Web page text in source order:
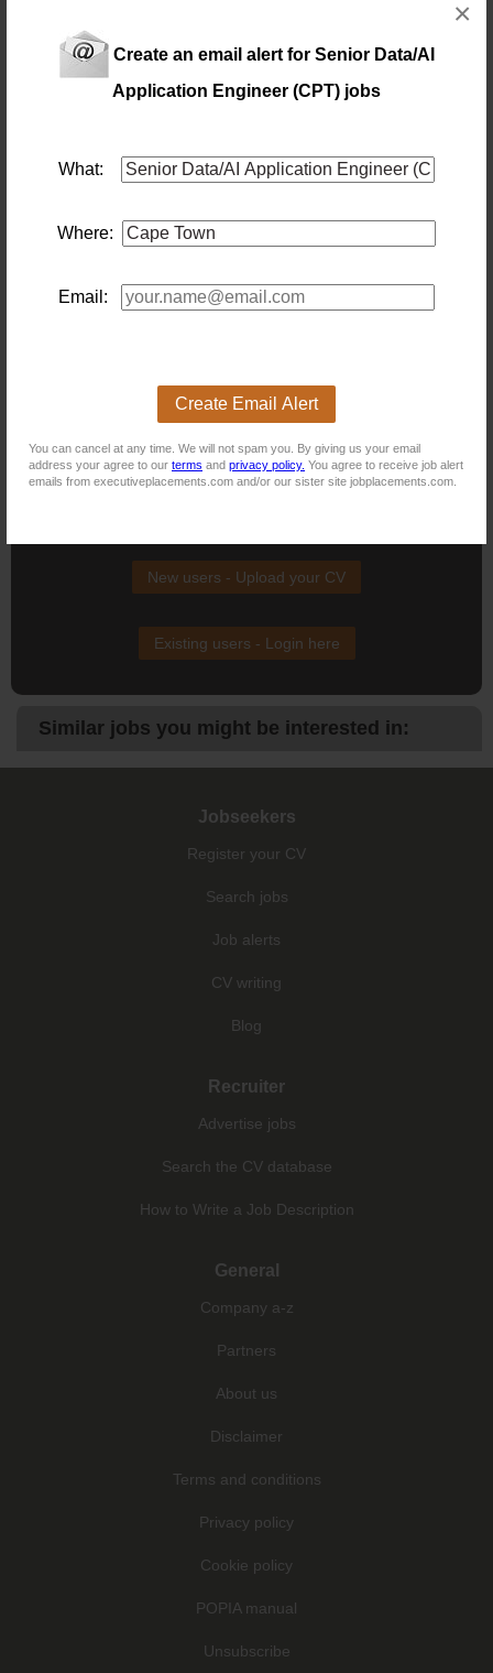
Create an email alert for Senior Data/AI
Application Engineer (CPT) jobs
What:
Where:
Email:
Create Email Alert
You can cancel at any time. We will not spam you. By giving us your email
address your agree to our terms and privacy policy. You agree to receive job alert
emails from executiveplacements.com and/or our sister site jobplacements.com.
×
Relevant Degree in Computer Science, Software
Engineering, or a related technical field. Experience\/Skills –
ideally in Financial Services or a regulated environment.
Practical experience building and integrating APIs and
Apps, and Power BI. Familiarity with AI coding tools such as
Claude Code or GPT Codex. Experience with GitHub and
teams and own delivery end-to-end. Advantageous - Strong
Python and SQL skills; C# experience. Experience building or
Builder mentality — most energised when shipping working
solutions that land with end users. Comfortable moving
environment. Self-directed and able to manage competing
priorities without close oversight. Embraces change and can
thrive in an environment where the technology landscape
evolves quickly.
New users - Upload your CV
Existing users - Login here
Similar jobs you might be interested in:
Jobseekers
Register your CV
Search jobs
Job alerts
CV writing
Blog
Recruiter
Advertise jobs
Search the CV database
How to Write a Job Description
General
Company a-z
Partners
About us
Disclaimer
Terms and conditions
Privacy policy
Cookie policy
POPIA manual
Unsubscribe